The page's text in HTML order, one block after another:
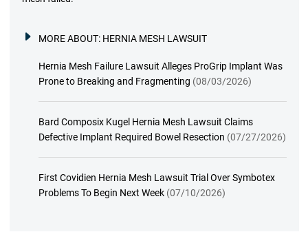
MORE ABOUT: HERNIA MESH LAWSUIT
Hernia Mesh Failure Lawsuit Alleges ProGrip Implant Was
Prone to Breaking and Fragmenting (08/03/2026)
Bard Composix Kugel Hernia Mesh Lawsuit Claims
Defective Implant Required Bowel Resection (07/27/2026)
First Covidien Hernia Mesh Lawsuit Trial Over Symbotex
Problems To Begin Next Week (07/10/2026)